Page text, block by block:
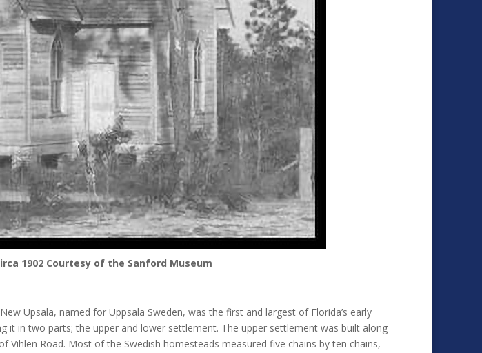
1902 Courtesy of the Sanford Museum
Upsala, named for Uppsala Sweden, was the first and largest of Florida’s early
it in two parts; the upper and lower settlement. The upper settlement was built along
Road. Most of the Swedish homesteads measured five chains by ten chains,